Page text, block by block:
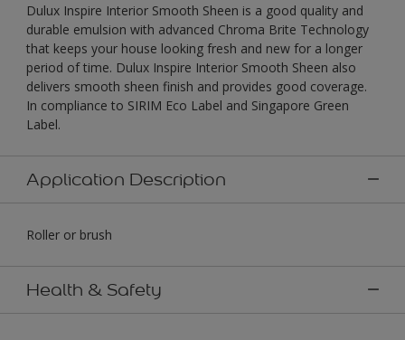
Dulux Inspire Interior Smooth Sheen is a good quality and
durable emulsion with advanced Chroma Brite Technology
that keeps your house looking fresh and new for a longer
period of time. Dulux Inspire Interior Smooth Sheen also
delivers smooth sheen finish and provides good coverage.
In compliance to SIRIM Eco Label and Singapore Green
Label.
Application Description
Roller or brush
Health & Safety